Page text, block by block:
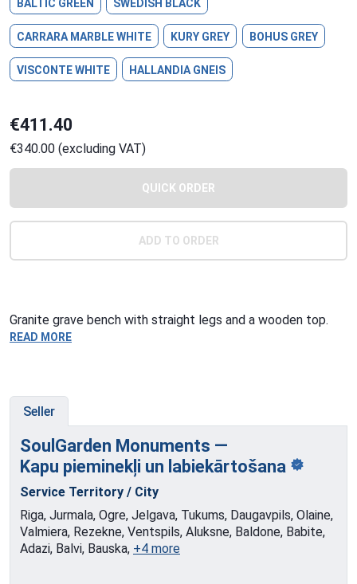
BALTIC GREEN SWEDISH BLACK
CARRARA MARBLE WHITE KURY GREY BOHUS GREY
VISCONTE WHITE HALLANDIA GNEIS
€411.40
€340.00 (excluding VAT)
QUICK ORDER
ADD TO ORDER
Granite grave bench with straight legs and a wooden top.
READ MORE
Seller
SoulGarden Monuments —
Kapu pieminekļi un labiekārtošana
Service Territory / City
Riga, Jurmala, Ogre, Jelgava, Tukums, Daugavpils, Olaine,
Valmiera, Rezekne, Ventspils, Aluksne, Baldone, Babite,
Adazi, Balvi, Bauska, +4 more